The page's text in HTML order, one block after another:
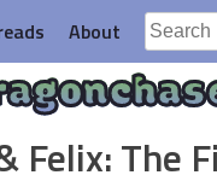
About
Search
for:
Felix: The